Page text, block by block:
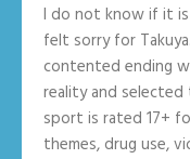
I do not know if it is
felt sorry for
contented ending
reality and
sport is rated 17+
themes, drug use,